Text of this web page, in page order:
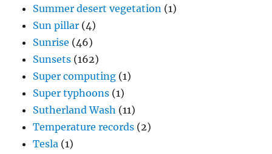
Summer desert vegetation (1)
Sun pillar (4)
Sunrise (46)
Sunsets (162)
Super computing (1)
Super typhoons (1)
Sutherland Wash (11)
Temperature records (2)
Tesla (1)